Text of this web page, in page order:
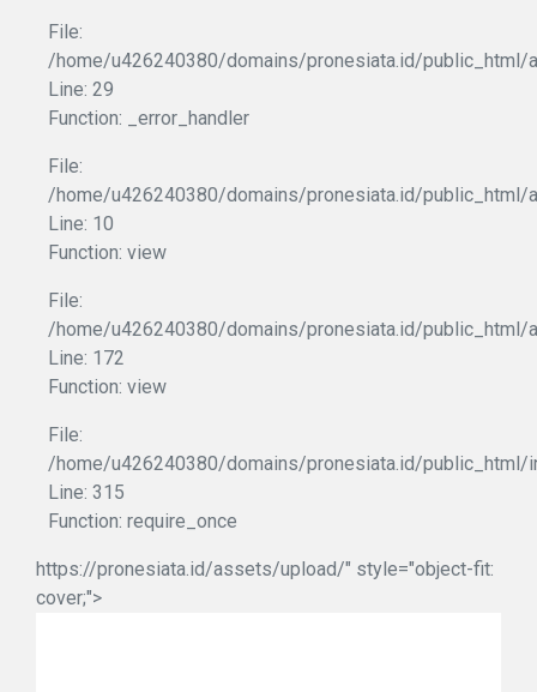
File:
/home/u426240380/domains/pronesiata.id/
Line: 29
Function: _error_handler
File:
/home/u426240380/domains/pronesiata.id/public_html/
Line: 10
Function: view
File:
/home/u426240380/domains/pronesiata.id/public_html/
Line: 172
Function: view
File:
/home/u426240380/domains/pronesiata.id/public_html/
Line: 315
Function: require_once
https://pronesiata.id/assets/upload/" style="object-fit:
cover;">